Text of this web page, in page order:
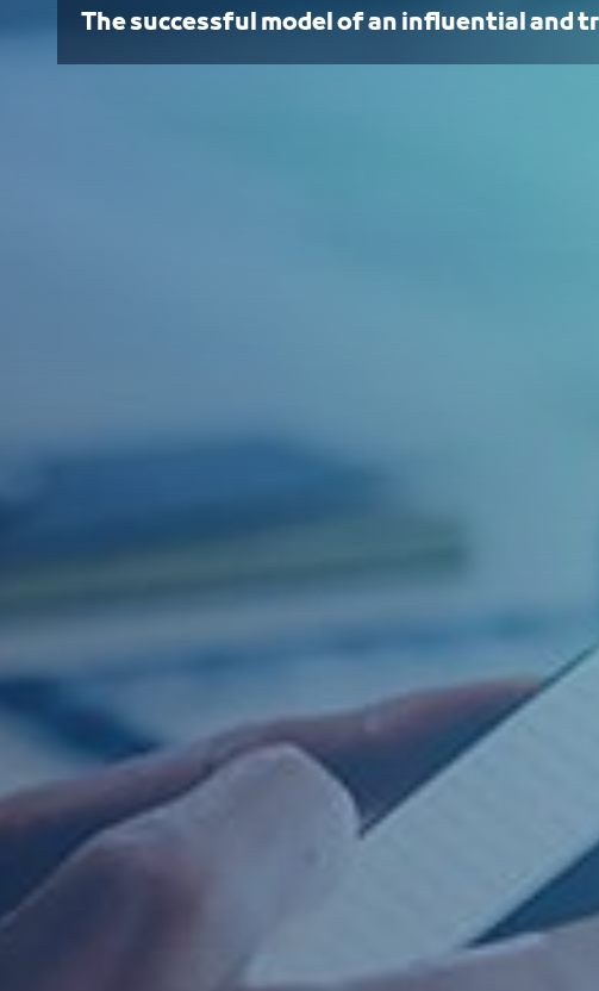
The successful model of an influential and